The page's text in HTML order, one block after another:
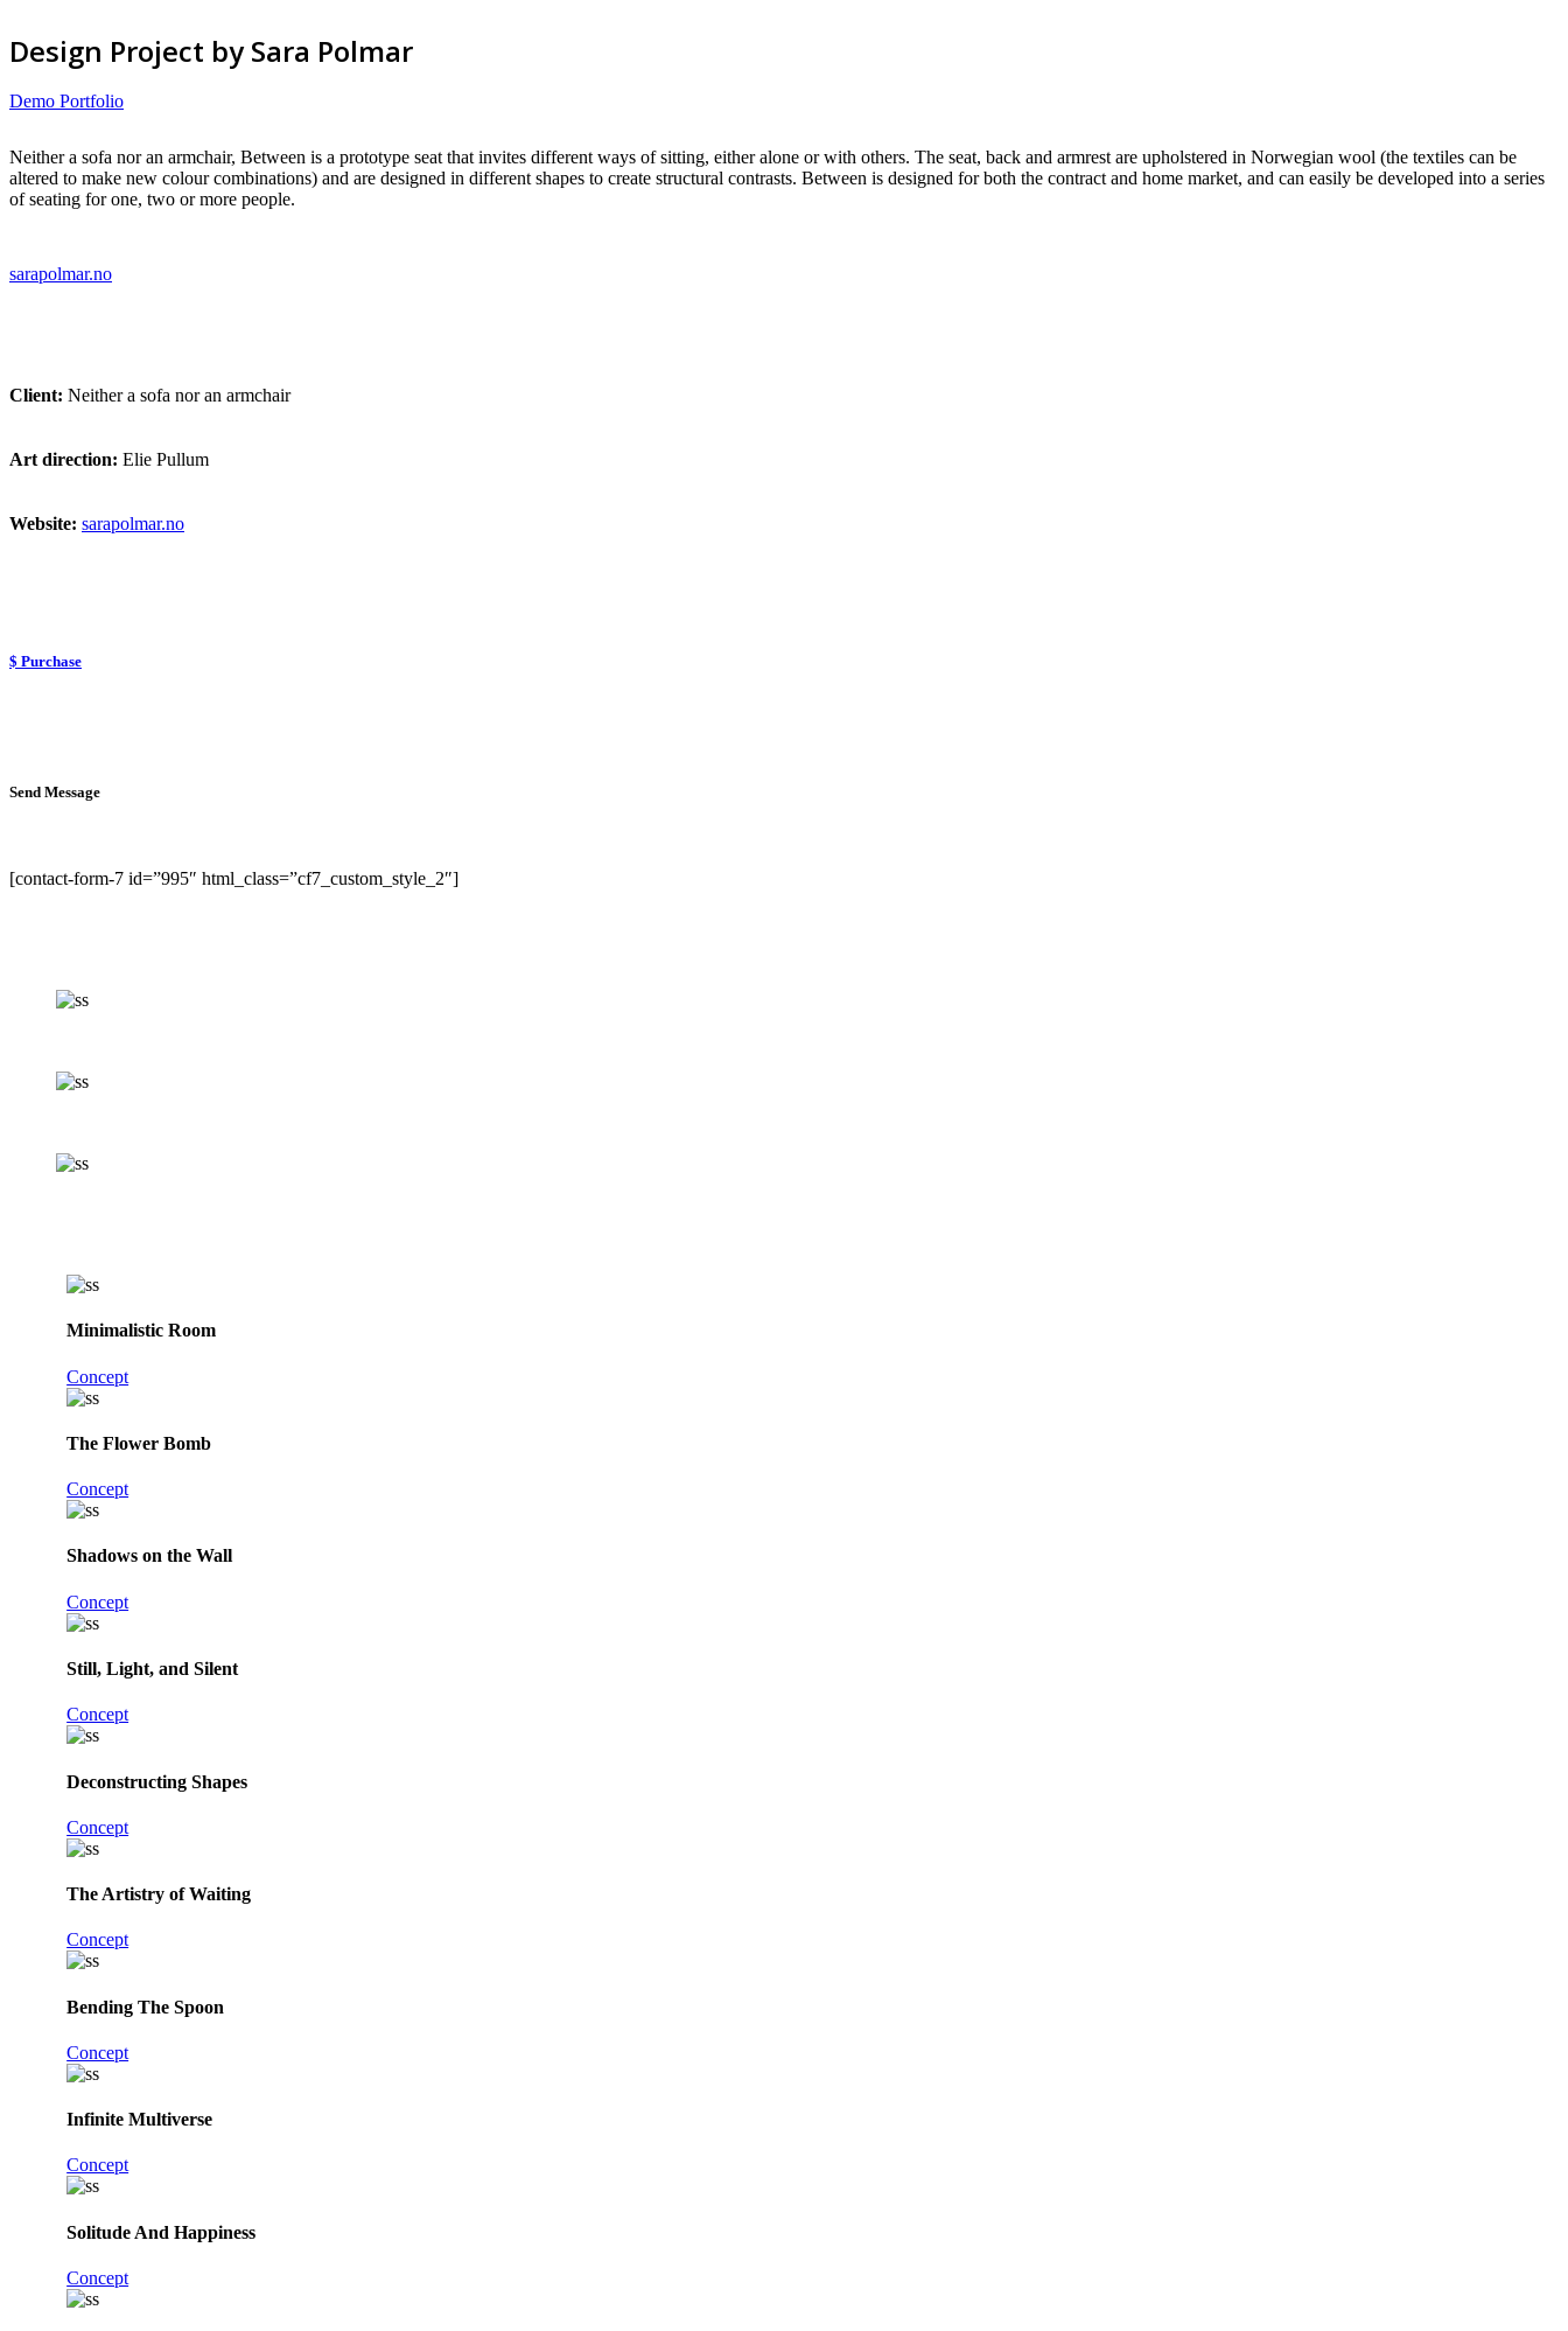
Design Project by Sara Polmar
Demo Portfolio
Neither a sofa nor an armchair, Between is a prototype seat that invites different ways of sitting, either alone or with others. The seat, back and armrest are upholstered in Norwegian wool (the textiles can be
altered to make new colour combinations) and are designed in different shapes to create structural contrasts. Between is designed for both the contract and home market, and can easily be developed into a series
of seating for one, two or more people.
sarapolmar.no
Client: Neither a sofa nor an armchair
Art direction: Elie Pullum
Website: sarapolmar.no
$ Purchase
Send Message
[contact-form-7 id=”995″ html_class=”cf7_custom_style_2″]
Minimalistic Room
Concept
The Flower Bomb
Concept
Shadows on the Wall
Concept
Still, Light, and Silent
Concept
Deconstructing Shapes
Concept
The Artistry of Waiting
Concept
Bending The Spoon
Concept
Infinite Multiverse
Concept
Solitude And Happiness
Concept